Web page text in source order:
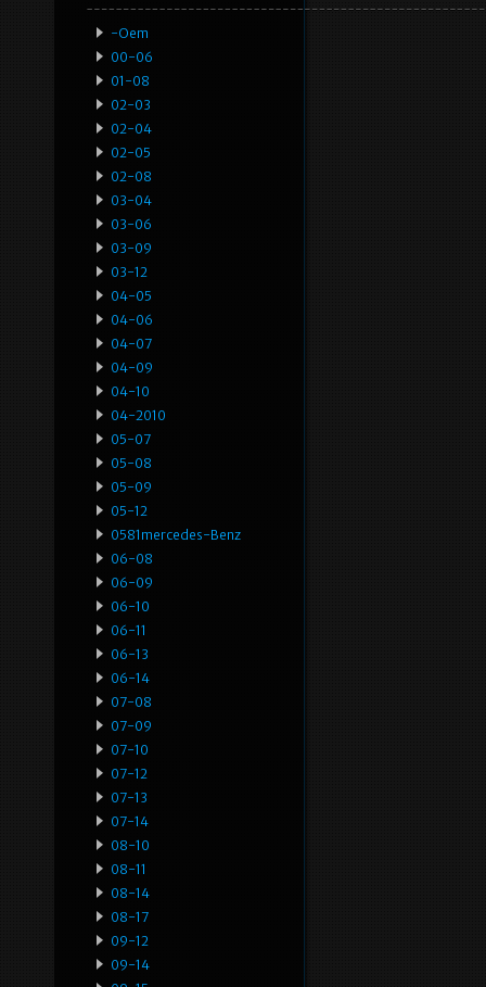
-oem
00-06
01-08
02-03
02-04
02-05
02-08
03-04
03-06
03-09
03-12
04-05
04-06
04-07
04-09
04-10
04-2010
05-07
05-08
05-09
05-12
0581mercedes-Benz
06-08
06-09
06-10
06-11
06-13
06-14
07-08
07-09
07-10
07-12
07-13
07-14
08-10
08-11
08-14
08-17
09-12
09-14